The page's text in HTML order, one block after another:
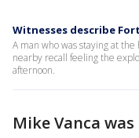
Witnesses describe
A man who was staying at
nearby recall feeling the
afternoon.
Mike Vanca